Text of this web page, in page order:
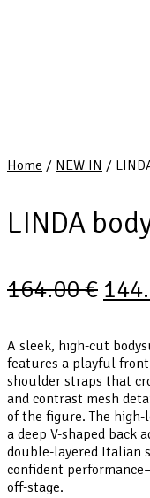
Home / NEW IN /
LINDA
164.00€
A sleek, high-cut
features a playful
shoulder straps that
and contrast mesh
of the figure. The
a deep V-shaped back
double-layered Italian
confident
off-stage.